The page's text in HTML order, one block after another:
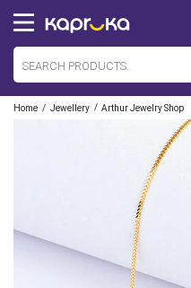
Home / Jewellery / Arthur Jewelry Shop